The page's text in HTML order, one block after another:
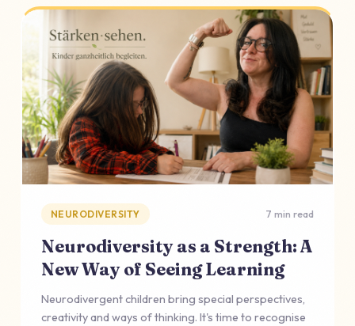
NEURODIVERSITY 7 min read
Neurodiversity as a Strength: A
New Way of Seeing Learning
Neurodivergent children bring special perspectives,
creativity and ways of thinking. It's time to recognise